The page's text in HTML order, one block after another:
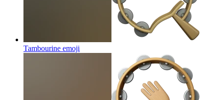
Tambourine emoji